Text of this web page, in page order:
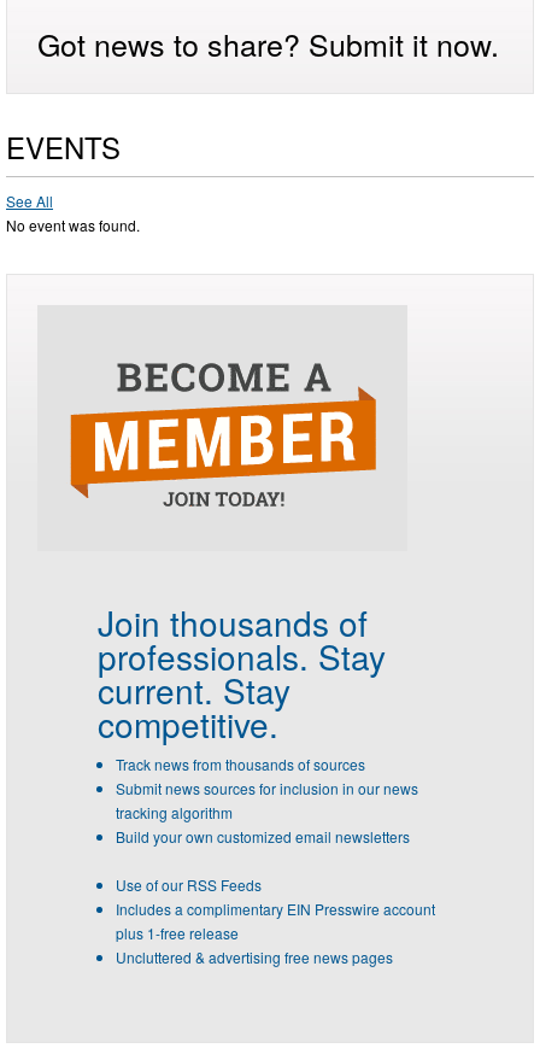
Got news to share? Submit it now.
EVENTS
See All
No event was found.
Join thousands of
professionals. Stay
current. Stay
competitive.
Track news from thousands of sources
Submit news sources for inclusion in our news
tracking algorithm
Build your own customized email newsletters
Use of our RSS Feeds
Includes a complimentary EIN Presswire account
plus 1-free release
Uncluttered & advertising free news pages